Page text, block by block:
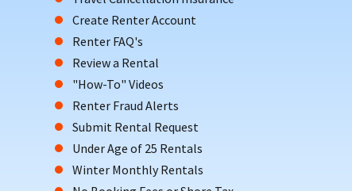
Create Renter Account
Renter FAQ's
Review a Rental
"How-To" Videos
Renter Fraud Alerts
Submit Rental Request
Under Age of 25 Rentals
Winter Monthly Rentals